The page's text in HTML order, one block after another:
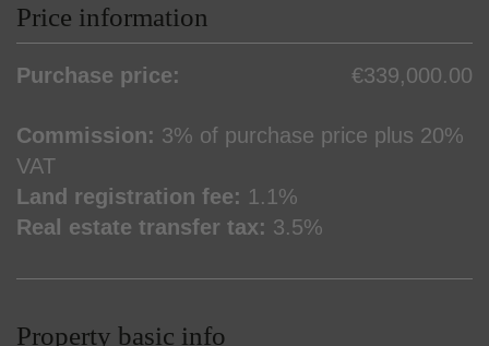
Price information
Purchase price: €339,000.00
Commission: 3% of purchase price plus 20%
VAT
Land registration fee: 1.1%
Real estate transfer tax: 3.5%
Property basic info